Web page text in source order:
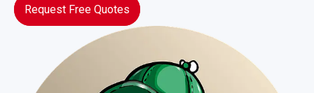
Request Free Quotes